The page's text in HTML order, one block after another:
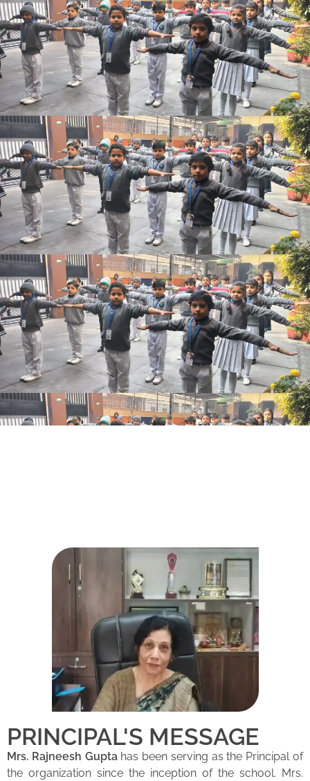
PRINCIPAL'S MESSAGE
Mrs. Rajneesh Guptahas been serving as the Principal of
the organization since the inception of the school. Mrs.